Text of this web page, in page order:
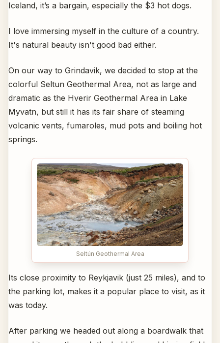
Iceland, it’s a bargain, especially the $3 hot dogs.
I love immersing myself in the culture of a country.
It's natural beauty isn't good bad either.
On our way to Grindavik, we decided to stop at the
colorful Seltun Geothermal Area, not as large and
dramatic as the Hverir Geothermal Area in Lake
Myvatn, but still it has its fair share of steaming
volcanic vents, fumaroles, mud pots and boiling hot
springs.
Seltún Geothermal Area
Its close proximity to Reykjavik (just 25 miles), and to
the parking lot, makes it a popular place to visit, as it
was today.
After parking we headed out along a boardwalk that